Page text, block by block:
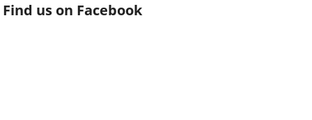
Find us on Facebook